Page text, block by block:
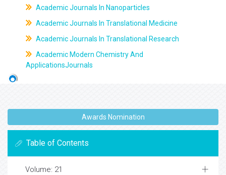
Academic Journals In Nanoparticles
Academic Journals In Translational Medicine
Academic Journals In Translational Research
Academic Modern Chemistry And
ApplicationsJournals
Awards Nomination
Table of Contents
Volume: 21